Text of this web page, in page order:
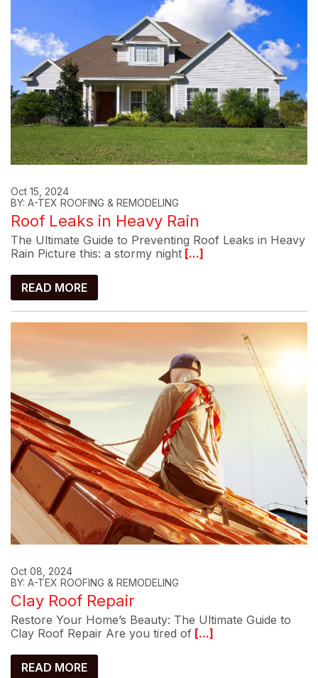
Oct 15, 2024
BY: A-TEX ROOFING & REMODELING
Roof Leaks in Heavy Rain
The Ultimate Guide to Preventing Roof Leaks in Heavy
Rain Picture this: a stormy night [...]
READ MORE
Oct 08, 2024
BY: A-TEX ROOFING & REMODELING
Clay Roof Repair
Restore Your Home’s Beauty: The Ultimate Guide to
Clay Roof Repair Are you tired of [...]
READ MORE